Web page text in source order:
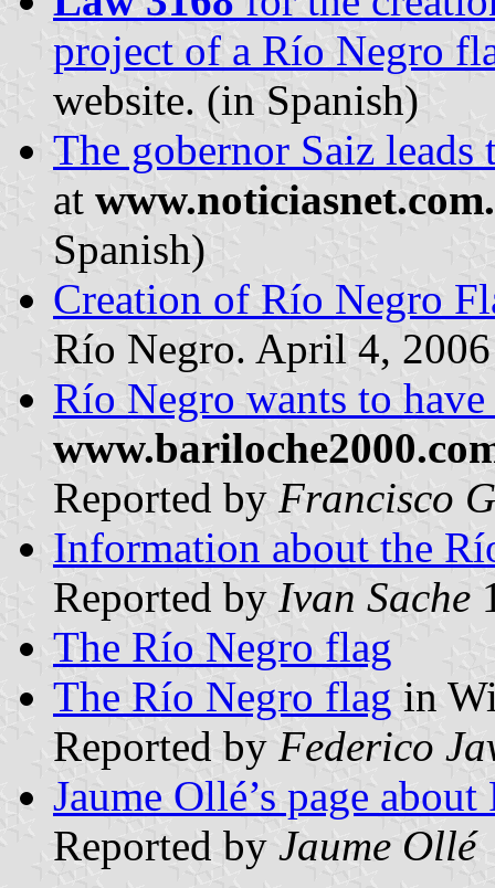
project of a Río Negro
website. (in Spanish)
The gobernor Saiz
at
Spanish)
Creation of Río Negro
Río Negro. April 4,
Río Negro wants to
Reported by Francisco
Information about the
Reported by Ivan Sache
The Río Negro flag
The Río Negro flag in
Reported by Federico
Jaume Ollé’s page
Reported by Jaume Ollé